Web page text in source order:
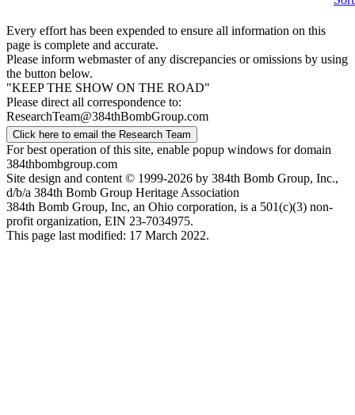
Every effort has been expended to ensure all information on this
page is complete and accurate.
Please inform webmaster of any discrepancies or omissions by using
the button below.
"KEEP THE SHOW ON THE ROAD"
Please direct all correspondence to:
ResearchTeam@384thBombGroup.com
Click here to email the Research Team
For best operation of this site, enable popup windows for domain
384thbombgroup.com
Site design and content © 1999-2026 by 384th Bomb Group, Inc.,
d/b/a 384th Bomb Group Heritage Association
384th Bomb Group, Inc, an Ohio corporation, is a 501(c)(3) non-
profit organization, EIN 23-7034975.
This page last modified: 17 March 2022.